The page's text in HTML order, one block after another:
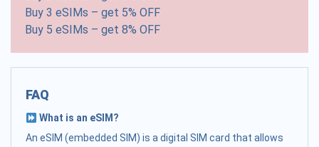
Buy 3 eSIMs – get 5% OFF
Buy 5 eSIMs – get 8% OFF
FAQ
What is an eSIM?
An eSIM (embedded SIM) is a digital SIM card that allows